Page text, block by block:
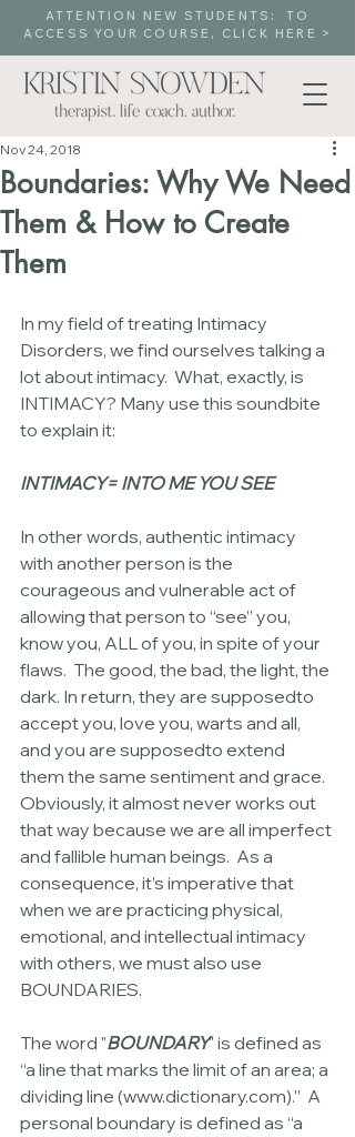
ATTENTION NEW STUDENTS: TO
ACCESS YOUR COURSE, CLICK HERE >
Boundaries: Why We Need
Them & How to Create
Them
Nov 24, 2018
In my field of treating Intimacy
Disorders, we find ourselves talking a
lot about intimacy.  What, exactly, is
INTIMACY? Many use this soundbite
to explain it:
INTIMACY= INTO ME YOU SEE
In other words, authentic intimacy
with another person is the
courageous and vulnerable act of
allowing that person to “see” you,
know you, ALL of you, in spite of your
flaws.  The good, the bad, the light, the
dark. In return, they are supposedto
accept you, love you, warts and all,
and you are supposedto extend
them the same sentiment and grace.
Obviously, it almost never works out
that way because we are all imperfect
and fallible human beings.  As a
consequence, it’s imperative that
when we are practicing physical,
emotional, and intellectual intimacy
with others, we must also use
BOUNDARIES.
The word "BOUNDARY" is defined as
“a line that marks the limit of an area; a
dividing line (www.dictionary.com).”  A
personal boundary is defined as “a